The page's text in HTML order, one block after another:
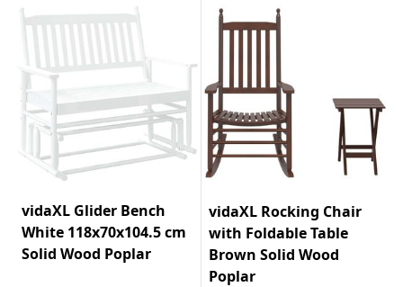
vidaXL Glider Bench
White 118x70x104.5 cm
Solid Wood Poplar
vidaXL Rocking Chair
with Foldable Table
Brown Solid Wood
Poplar